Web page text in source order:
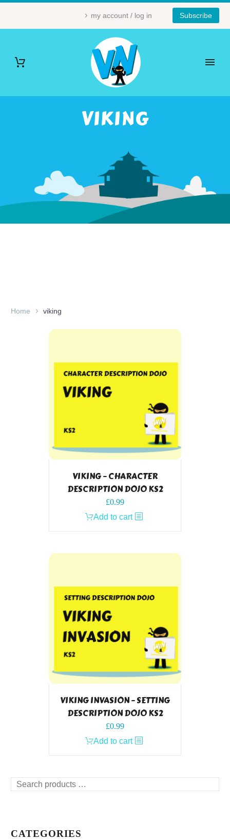
my account / log in Subscribe
VIKING
Home viking
VIKING – CHARACTER
DESCRIPTION DOJO KS2
£0.99
Add to cart
VIKING INVASION – SETTING
DESCRIPTION DOJO KS2
£0.99
Add to cart
Search
CATEGORIES